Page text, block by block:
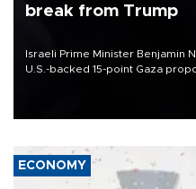
break from Trump
Israeli Prime Minister Benjamin
U.S.-backed 15-point Gaza
ECONOMY